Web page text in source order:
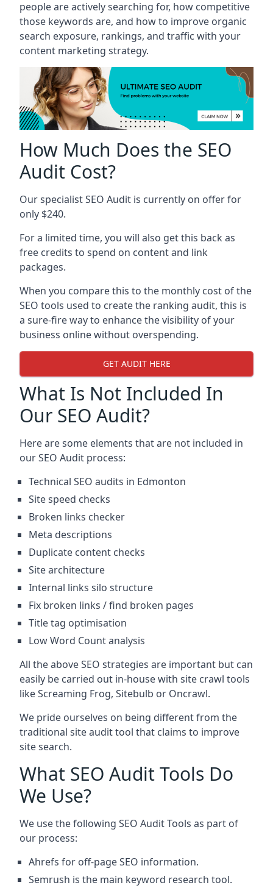
people are actively searching for, how competitive
those keywords are, and how to improve organic
search exposure, rankings, and traffic with your
content marketing strategy.
How Much Does the SEO
Audit Cost?
Our specialist SEO Audit is currently on offer for
only $240.
For a limited time, you will also get this back as
free credits to spend on content and link
packages.
When you compare this to the monthly cost of the
SEO tools used to create the ranking audit, this is
a sure-fire way to enhance the visibility of your
business online without overspending.
GET AUDIT HERE
What Is Not Included In
Our SEO Audit?
Here are some elements that are not included in
our SEO Audit process:
Technical SEO audits in Edmonton
Site speed checks
Broken links checker
Meta descriptions
Duplicate content checks
Site architecture
Internal links silo structure
Fix broken links / find broken pages
Title tag optimisation
Low Word Count analysis
All the above SEO strategies are important but can
easily be carried out in-house with site crawl tools
like Screaming Frog, Sitebulb or Oncrawl.
We pride ourselves on being different from the
traditional site audit tool that claims to improve
site search.
What SEO Audit Tools Do
We Use?
We use the following SEO Audit Tools as part of
our process:
Ahrefs for off-page SEO information.
Semrush is the main keyword research tool.